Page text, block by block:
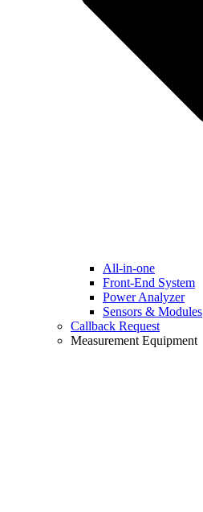
All-in-one
Front-End System
Power Analyzer
Sensors & Modules
Callback Request
Measurement Equipment